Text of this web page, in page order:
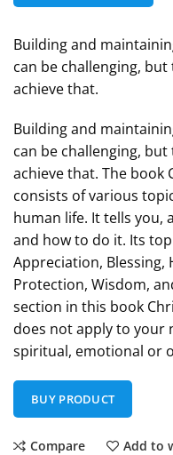
Building and
can be challenging,
achieve that.
Building and
can be challenging,
achieve that. The book
consists of various
human life. It tells you,
and how to do it. Its
Appreciation, Blessing,
Protection, Wisdom,
section in this book
does not apply to your
spiritual, emotional or
BUY PRODUCT
Compare Add to